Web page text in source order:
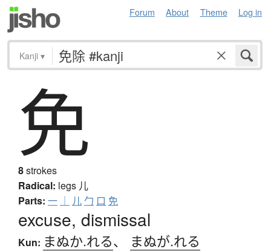
Forum About Theme Log in
Kanji ▾
免
8strokes
Radical: legs 儿
Parts: 一 ｜ 儿 勹 口 免
excuse, dismissal
Kun: まぬか.れる、 まぬが.れる